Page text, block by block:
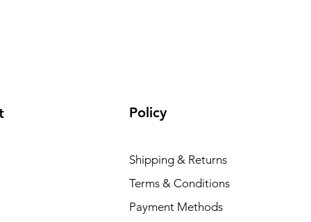
Policy
Shipping & Returns
Terms & Conditions
Payment Methods